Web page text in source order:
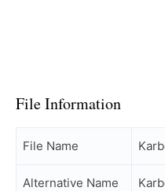
File Information
File Name
Alternative Name